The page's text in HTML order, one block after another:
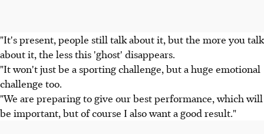
"It's present, people still talk about it, but the more you talk
about it, the less this 'ghost' disappears.
"It won't just be a sporting challenge, but a huge emotional
challenge too.
"We are preparing to give our best performance, which will
be important, but of course I also want a good result."